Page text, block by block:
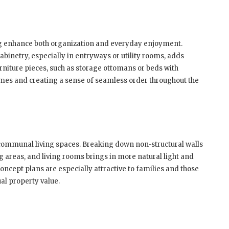
both organization and everyday enjoyment.
especially in entryways or utility rooms, adds
pieces, such as storage ottomans or beds with
and creating a sense of seamless order throughout the
living spaces. Breaking down non-structural walls
and living rooms brings in more natural light and
plans are especially attractive to families and those
property value.